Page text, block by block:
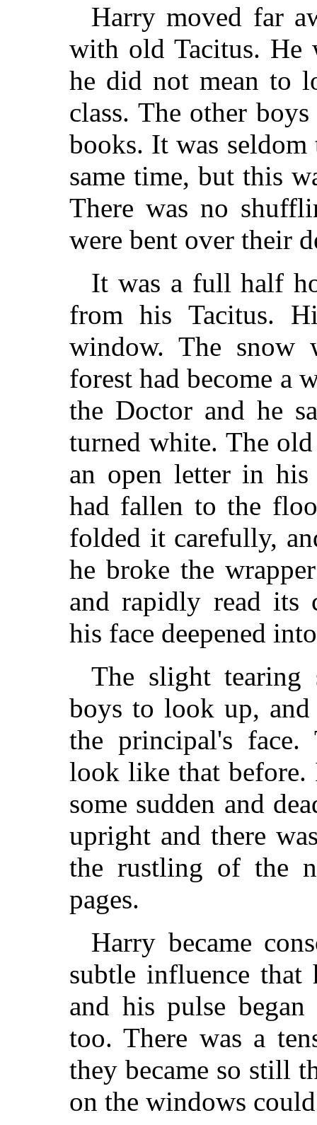
Harry moved far
with old Tacitus. He
he did not mean to
class. The other
books. It was
same time, but this
There was no
were bent over their
It was a full half
from his Tacitus.
window. The snow
forest had become a
the Doctor and he
turned white. The
an open letter in
had fallen to the
folded it carefully,
he broke the
and rapidly read its
his face deepened
The slight tearing
boys to look up,
the principal's face.
look like that before.
some sudden and
upright and there
the rustling of the
pages.
Harry became
subtle influence
and his pulse
too. There was a
they became so still
on the windows